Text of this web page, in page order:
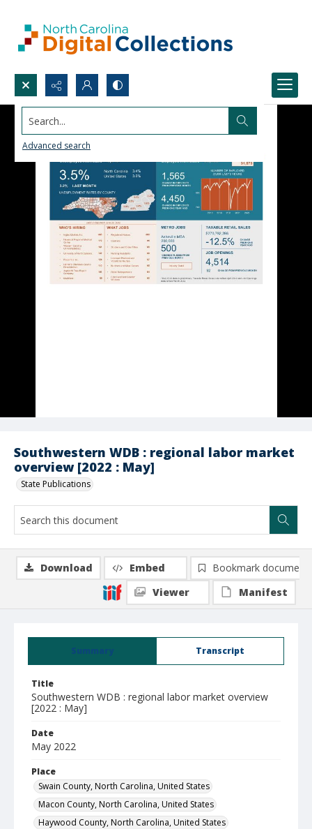
Search...
Advanced search
Southwestern WDB : regional labor market
overview [2022 : May]
State Publications
Summary Transcript
Title
Southwestern WDB : regional labor market overview
[2022 : May]
Date
May 2022
Place
Swain County, North Carolina, United States
Macon County, North Carolina, United States
Haywood County, North Carolina, United States
Download Embed
Bookmark document
Viewer
Manifest